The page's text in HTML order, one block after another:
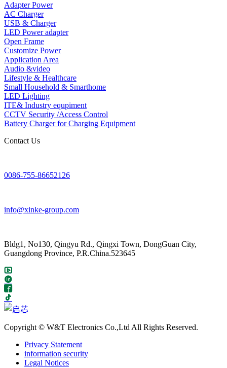
Adapter Power
AC Charger
USB & Charger
LED Power adapter
Open Frame
Customize Power
Application Area
Audio &video
Lifestyle & Healthcare
Small Household & Smarthome
LED Lighting
ITE& Industry equpiment
CCTV Security /Access Control
Battery Charger for Charging Equipment
Contact Us
0086-755-86652126
info@xinke-group.com
Bldg1, No130, Qingyu Rd., Qingxi Town, DongGuan City,
Guangdong Province, P.R.China.523645
Copyright © W&T Electronics Co.,Ltd All Rights Reserved.
Privacy Statement
information security
Legal Notices